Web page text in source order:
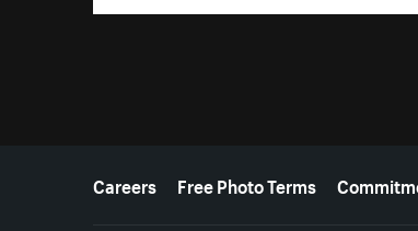
More resources
Careers Free Photo Terms